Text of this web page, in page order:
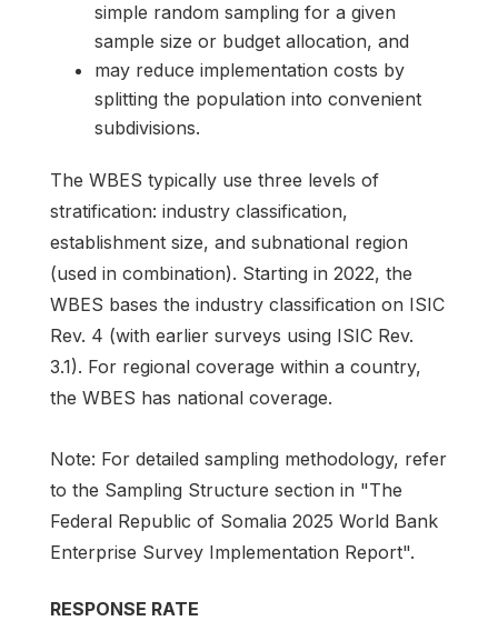
simple random sampling for a given
sample size or budget allocation, and
may reduce implementation costs by
splitting the population into convenient
subdivisions.
The WBES typically use three levels of
stratification: industry classification,
establishment size, and subnational region
(used in combination). Starting in 2022, the
WBES bases the industry classification on ISIC
Rev. 4 (with earlier surveys using ISIC Rev.
3.1). For regional coverage within a country,
the WBES has national coverage.
Note: For detailed sampling methodology, refer
to the Sampling Structure section in "The
Federal Republic of Somalia 2025 World Bank
Enterprise Survey Implementation Report".
RESPONSE RATE